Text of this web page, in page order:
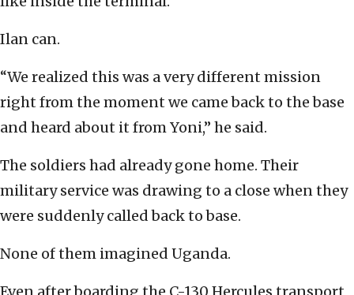
Ilan can.
“We realized this was a very different mission
right from the moment we came back to the base
and heard about it from Yoni,” he said.
The soldiers had already gone home. Their
military service was drawing to a close when they
were suddenly called back to base.
None of them imagined Uganda.